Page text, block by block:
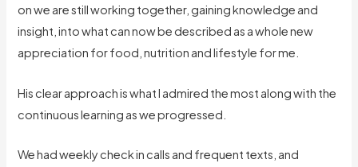
on we are still working together, gaining knowledge and
insight, into what can now be described as a whole new
appreciation for food, nutrition and lifestyle for me.
His clear approach is what I admired the most along with the
continuous learning as we progressed.
We had weekly check in calls and frequent texts, and